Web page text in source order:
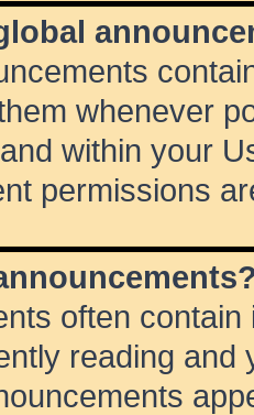
whenever
within your
permissions
often
reading and